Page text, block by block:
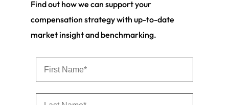
Find out how we can support your
compensation strategy with up-to-date
market insight and benchmarking.